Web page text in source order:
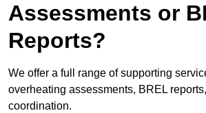
Assessments or
Reports?
We offer a full range of supporting
overheating assessments, BREL
coordination.